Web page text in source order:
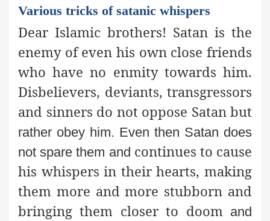
Various tricks of satanic whispers
Dear Islamic brothers! Satan is the
enemy of even his own close friends
who have no enmity towards him.
Disbelievers, deviants, transgressors
and sinners do not oppose Satan but
rather obey him. Even then Satan does
not spare them and continues to cause
his whispers in their hearts, making
them more and more stubborn and
bringing them closer to doom and